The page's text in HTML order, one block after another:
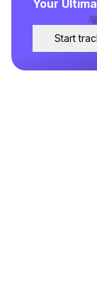
Your
Start